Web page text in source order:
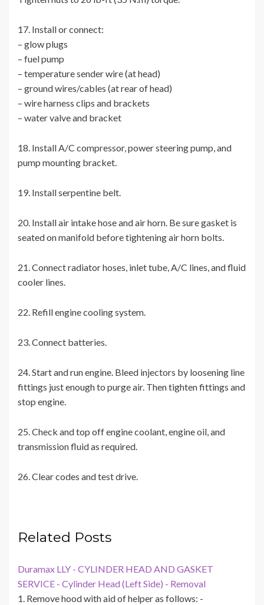
17. Install or connect:
– glow plugs
– fuel pump
– temperature sender wire (at head)
– ground wires/cables (at rear of head)
– wire harness clips and brackets
– water valve and bracket
18. Install A/C compressor, power steering pump, and
pump mounting bracket.
19. Install serpentine belt.
20. Install air intake hose and air horn. Be sure gasket is
seated on manifold before tightening air horn bolts.
21. Connect radiator hoses, inlet tube, A/C lines, and fluid
cooler lines.
22. Refill engine cooling system.
23. Connect batteries.
24. Start and run engine. Bleed injectors by loosening line
fittings just enough to purge air. Then tighten fittings and
stop engine.
25. Check and top off engine coolant, engine oil, and
transmission fluid as required.
26. Clear codes and test drive.
Related Posts
Duramax LLY - CYLINDER HEAD AND GASKET
SERVICE - Cylinder Head (Left Side) - Removal
1. Remove hood with aid of helper as follows: -